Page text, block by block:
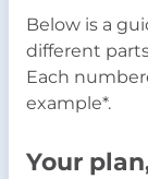
Below is a
different
Each
example*.
Your